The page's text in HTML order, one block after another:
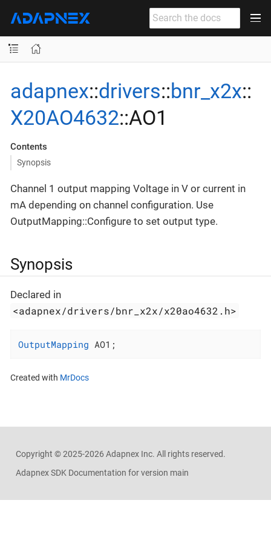
adapnex::drivers::bnr_x2x::
X20AO4632::AO1
Contents
Synopsis
Channel 1 output mapping Voltage in V or current in
mA depending on channel configuration. Use
OutputMapping::Configure to set output type.
Synopsis
Declared in
<adapnex/drivers/bnr_x2x/x20ao4632.h>
OutputMapping AO1;
Created with MrDocs
Copyright ©2025-2026 Adapnex Inc. All rights reserved.
Adapnex SDK Documentation for version main